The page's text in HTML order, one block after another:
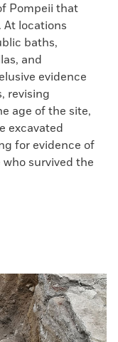
Pompeii that
locations
baths,
and
evidence
revising
age of the site,
excavated
for evidence of
survived the